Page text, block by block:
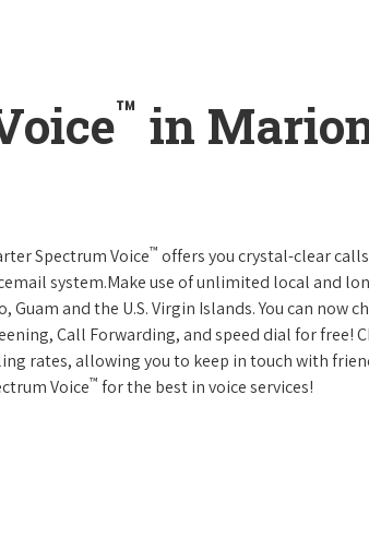
™ in
Spectrum Voice™ offers you crystal-clear
system.Make use of unlimited local and
Guam and the U.S. Virgin Islands. You can now
Call Forwarding, and speed dial for free!
rates, allowing you to keep in touch with
Voice™ for the best in voice services!